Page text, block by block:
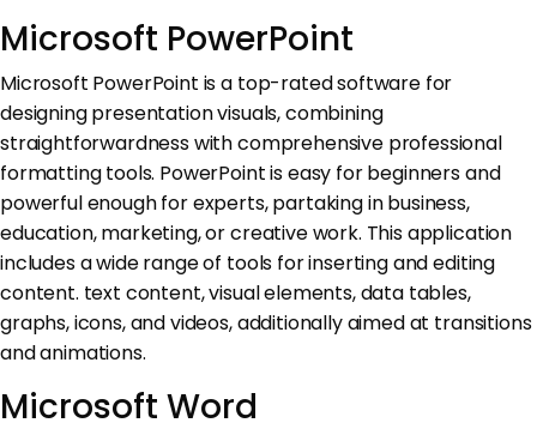
Microsoft PowerPoint
Microsoft PowerPoint is a top-rated software for
designing presentation visuals, combining
straightforwardness with comprehensive professional
formatting tools. PowerPoint is easy for beginners and
powerful enough for experts, partaking in business,
education, marketing, or creative work. This application
includes a wide range of tools for inserting and editing
content. text content, visual elements, data tables,
graphs, icons, and videos, additionally aimed at transitions
and animations.
Microsoft Word